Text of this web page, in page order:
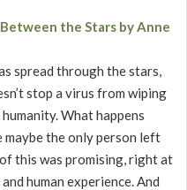
the Stars by Anne
spread through the stars,
stop a virus from wiping
What happens
maybe the only person left
this was promising, right at
human experience. And